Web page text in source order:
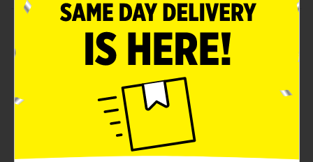
Party in pastels with our Sweet Easter Egg Shaped
Party Plates. Shaped like an Easter egg, these 8.25-
inch paper plates are essential for your Easter dinner.
Use these plates to serve up small appetizers like
cheese and crackers or desserts like brownies and
cupcakes. Then, when guests are done eating, just toss
these plates away to make cleanup simple. Want more
ways to throw an eggcellent celebration? Shop the
rest of our Easter party supplies.